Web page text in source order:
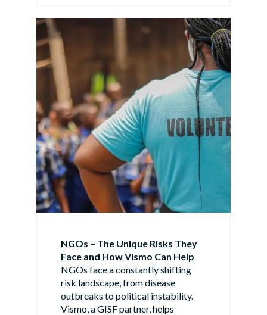
NGOs – The Unique Risks They
Face and How Vismo Can Help
NGOs face a constantly shifting
risk landscape, from disease
outbreaks to political instability.
Vismo, a GISF partner, helps